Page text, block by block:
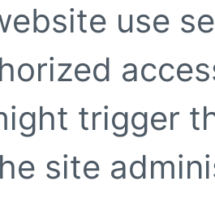
use
trigger
site